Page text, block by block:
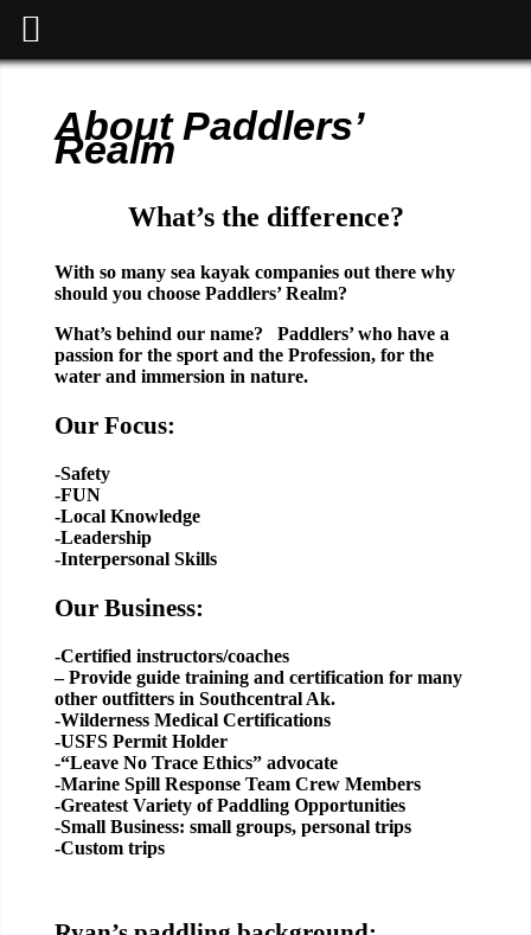
About Paddlers’
Realm
What’s the difference?
With so many sea kayak companies out there why
should you choose Paddlers’ Realm?
What’s behind our name? Paddlers’ who have a
passion for the sport and the Profession, for the
water and immersion in nature.
Our Focus:
-Safety
-FUN
-Local Knowledge
-Leadership
-Interpersonal Skills
Our Business:
-Certified instructors/coaches
– Provide guide training and certification for many
other outfitters in Southcentral Ak.
-Wilderness Medical Certifications
-USFS Permit Holder
-“Leave No Trace Ethics” advocate
-Marine Spill Response Team Crew Members
-Greatest Variety of Paddling Opportunities
-Small Business: small groups, personal trips
-Custom trips